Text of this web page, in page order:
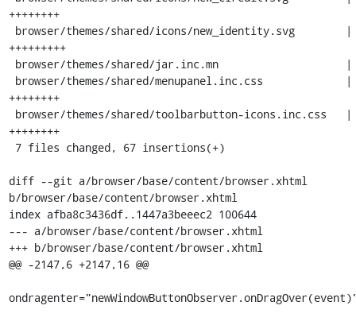
++++++++
+++++++++
++++++++
++++++++
diff --git a/browser/base/content/browser.xhtml
b/browser/base/content/browser.xhtml
index afba8c3436df..1447a3beeec2 100644
--- a/browser/base/content/browser.xhtml
+++ b/browser/base/content/browser.xhtml
@@ -2147,6 +2147,16 @@